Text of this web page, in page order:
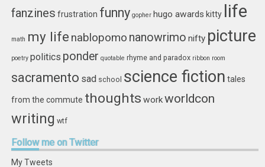
fanzines frustration funny gopher hugo awards kitty life
math my life nablopomo nanowrimo nifty picture
poetry politics ponder quotable rhyme and paradox ribbon room
sacramento sad school science fiction tales
from the commute thoughts workworldcon
writing wtf
Followme on Twitter
My Tweets